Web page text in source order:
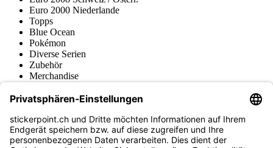
Euro 2000 Niederlande
Topps
Blue Ocean
Pokémon
Diverse Serien
Zubehör
Merchandise
Fußball-Turniere
stickerpoint.ch Newsletter
Jetzt anmelden für Neuheiten und Angebote: